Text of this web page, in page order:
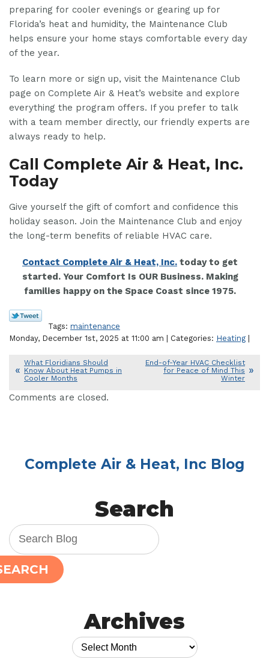
preparing for cooler evenings or gearing up for
Florida’s heat and humidity, the Maintenance Club
helps ensure your home stays comfortable every day
of the year.
To learn more or sign up, visit the Maintenance Club
page on Complete Air & Heat’s website and explore
everything the program offers. If you prefer to talk
with a team member directly, our friendly experts are
always ready to help.
Call Complete Air & Heat, Inc.
Today
Give yourself the gift of comfort and confidence this
holiday season. Join the Maintenance Club and enjoy
the long-term benefits of reliable HVAC care.
Contact Complete Air & Heat, Inc. today to get
started. Your Comfort Is OUR Business. Making
families happy on the Space Coast since 1975.
Tags: maintenance
Monday, December 1st, 2025 at 11:00 am | Categories: Heating
What Floridians Should
Know About Heat Pumps in
Cooler Months
End-of-Year HVAC Checklist
for Peace of Mind This
Winter
Comments are closed.
Complete Air & Heat, Inc Blog
Search
Archives